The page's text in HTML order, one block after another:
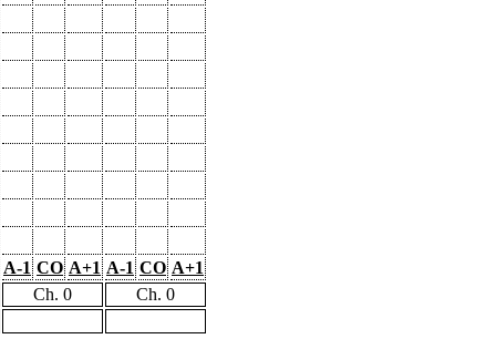
A-1 CO A+1 A-1 CO A+1
Ch. 0
Ch. 0